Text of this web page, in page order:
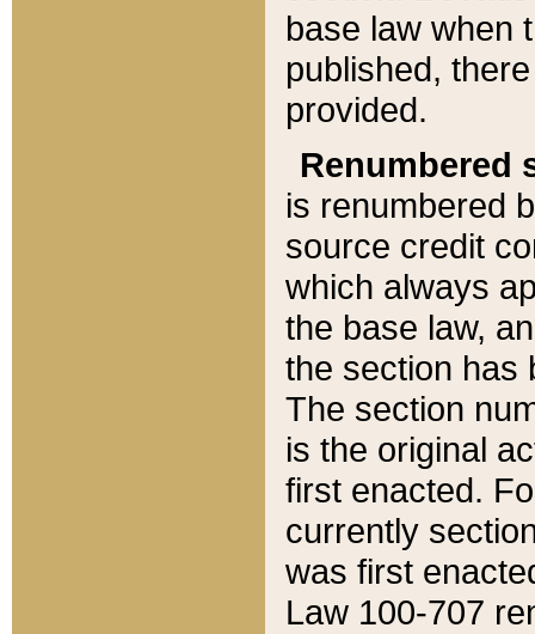
base law when
published,
provided.
Renumbered
is renumbered
source credit
which always
the base law,
the section has
The section
is the original
first enacted.
currently
was first
Law 100-707